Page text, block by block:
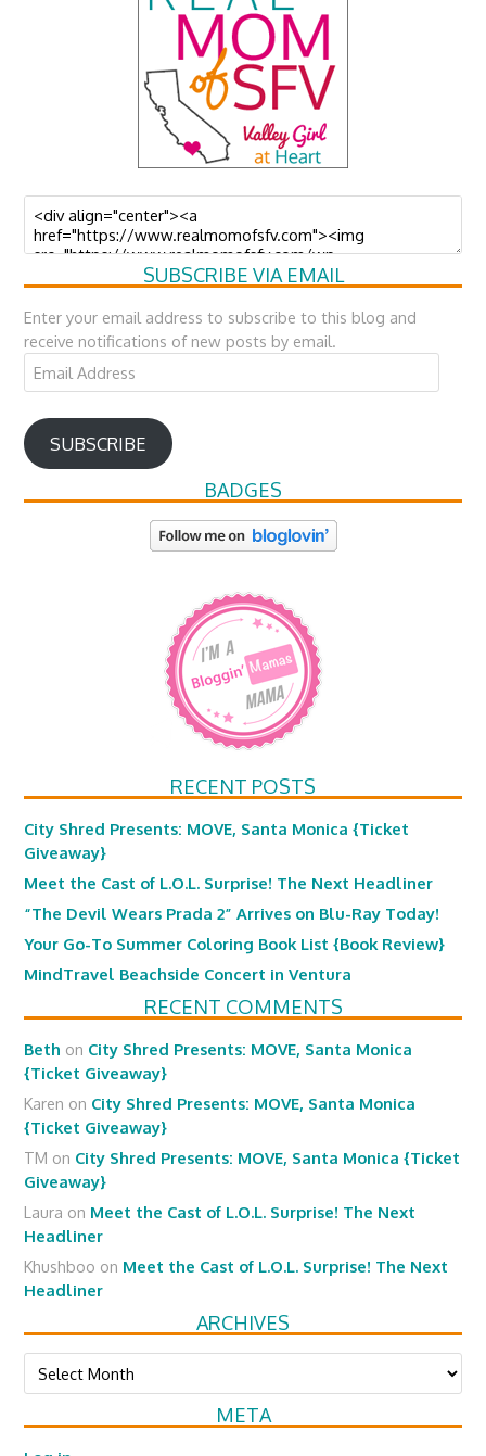
SUBSCRIBE VIA EMAIL
Enter your email address to subscribe to this blog and
receive notifications of new posts by email.
Email
Address
SUBSCRIBE
BADGES
RECENT POSTS
City Shred Presents: MOVE, Santa Monica {Ticket
Giveaway}
Meet the Cast of L.O.L. Surprise! The Next Headliner
“The Devil Wears Prada 2” Arrives on Blu-Ray Today!
Your Go-To Summer Coloring Book List {Book Review}
MindTravel Beachside Concert in Ventura
RECENT COMMENTS
Beth on City Shred Presents: MOVE, Santa Monica
{Ticket Giveaway}
Karen on City Shred Presents: MOVE, Santa Monica
{Ticket Giveaway}
TM on City Shred Presents: MOVE, Santa Monica {Ticket
Giveaway}
Laura on Meet the Cast of L.O.L. Surprise! The Next
Headliner
Khushboo on Meet the Cast of L.O.L. Surprise! The Next
Headliner
ARCHIVES
Archives
META